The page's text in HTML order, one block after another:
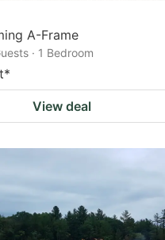
A-Frame
· 1 Bedroom
*
View deal